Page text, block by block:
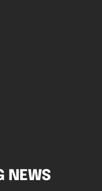
NEWS